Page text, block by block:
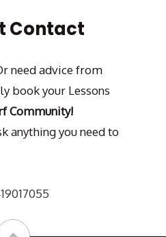
Contact
need advice from
book your Lessons
Community!
anything you need to